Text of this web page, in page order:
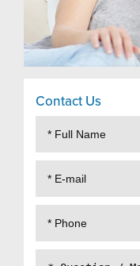
Contact Us